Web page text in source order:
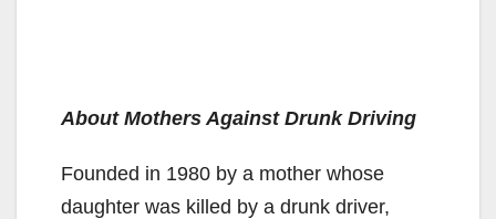
About Mothers Against Drunk Driving
Founded in 1980 by a mother whose
daughter was killed by a drunk driver,